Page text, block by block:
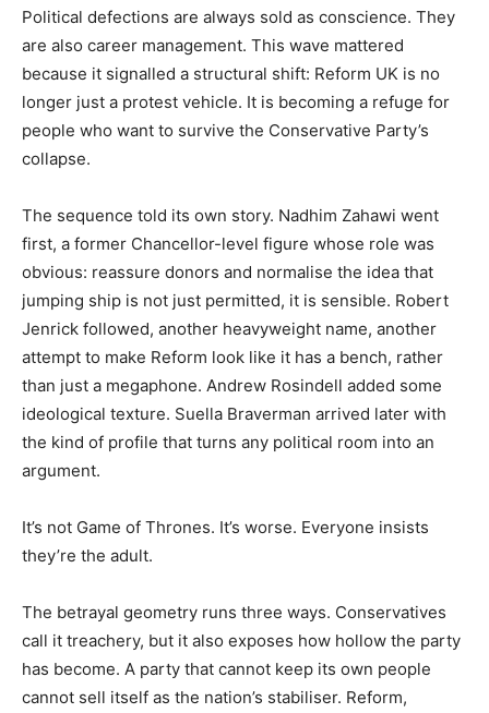
Political defections are always sold as conscience. They
are also career management. This wave mattered
because it signalled a structural shift: Reform UK is no
longer just a protest vehicle. It is becoming a refuge for
people who want to survive the Conservative Party’s
collapse.
The sequence told its own story. Nadhim Zahawi went
first, a former Chancellor-level figure whose role was
obvious: reassure donors and normalise the idea that
jumping ship is not just permitted, it is sensible. Robert
Jenrick followed, another heavyweight name, another
attempt to make Reform look like it has a bench, rather
than just a megaphone. Andrew Rosindell added some
ideological texture. Suella Braverman arrived later with
the kind of profile that turns any political room into an
argument.
It’s not Game of Thrones. It’s worse. Everyone insists
they’re the adult.
The betrayal geometry runs three ways. Conservatives
call it treachery, but it also exposes how hollow the party
has become. A party that cannot keep its own people
cannot sell itself as the nation’s stabiliser. Reform,